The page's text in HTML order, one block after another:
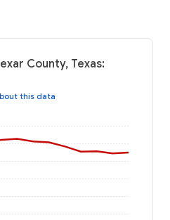
County, Texas:
this data